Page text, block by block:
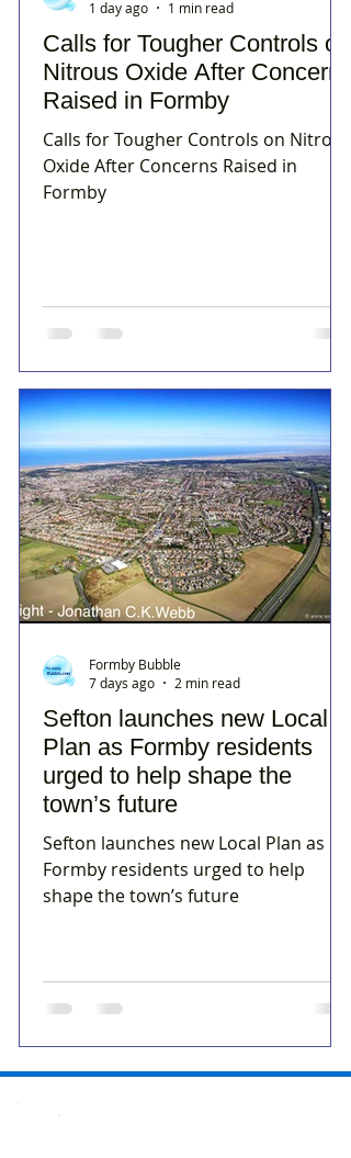
Calls for Tougher Controls on
Nitrous Oxide After Concerns
Raised in Formby
Calls for Tougher Controls on Nitrous
Oxide After Concerns Raised in
Formby
1 day ago
1 min read
Sefton launches new Local
Plan as Formby residents
urged to help shape the
town’s future
Sefton launches new Local Plan as
Formby residents urged to help
shape the town’s future
Formby Bubble
7 days ago
2 min read